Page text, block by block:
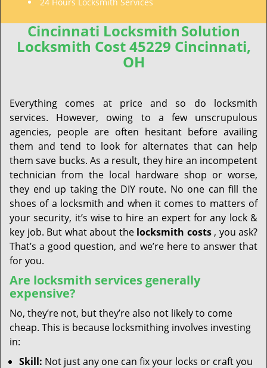
Cincinnati Locksmith Solution
Locksmith Cost 45229 Cincinnati,
OH
Everything comes at price and so do locksmith
services. However, owing to a few unscrupulous
agencies, people are often hesitant before availing
them and tend to look for alternates that can help
them save bucks. As a result, they hire an incompetent
technician from the local hardware shop or worse,
they end up taking the DIY route. No one can fill the
shoes of a locksmith and when it comes to matters of
your security, it’s wise to hire an expert for any lock &
key job. But what about the locksmith costs, you ask?
That’s a good question, and we’re here to answer that
for you.
Are locksmith services generally
expensive?
No, they’re not, but they’re also not likely to come
cheap. This is because locksmithing involves investing
in:
Skill: Not just any one can fix your locks or craft you